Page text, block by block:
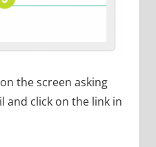
the screen asking
and click on the link in